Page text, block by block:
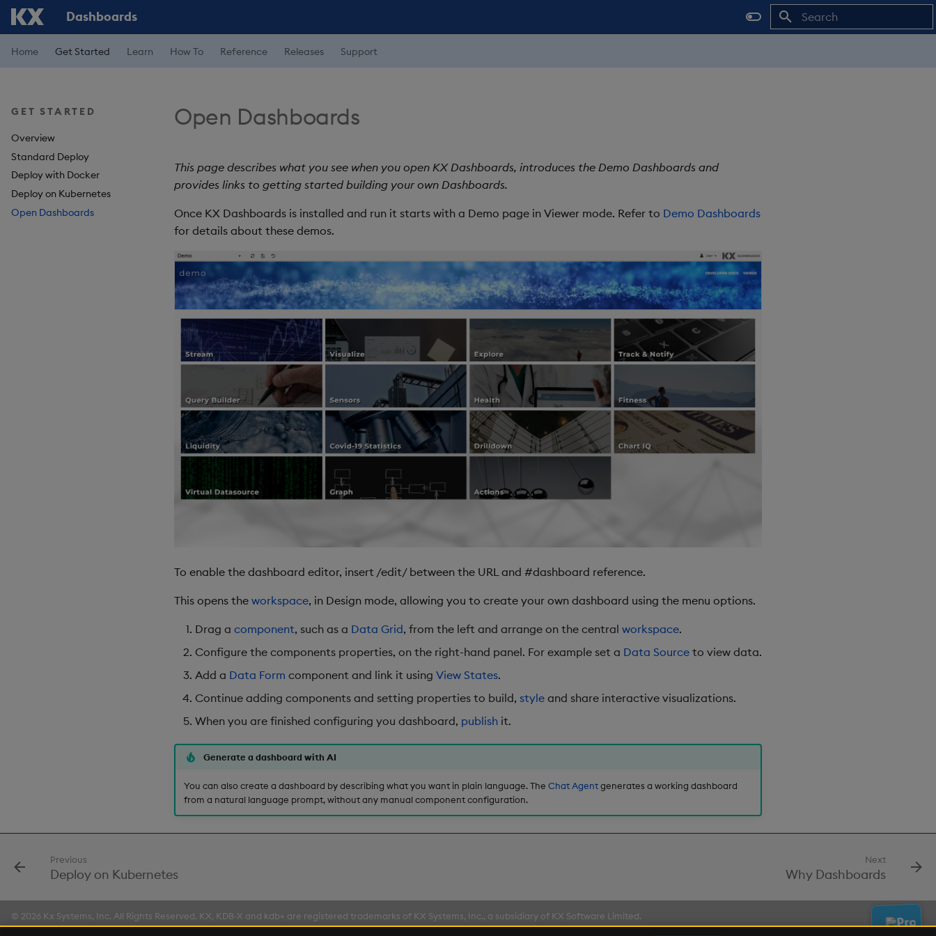
Dashboards
Home Get Started Learn How To Reference Releases Support
GET STARTED
Overview
Standard Deploy
Deploy with Docker
Deploy on Kubernetes
Open Dashboards
Open Dashboards
This page describes what you see when you open KX Dashboards, introduces the Demo Dashboards and
provides links to getting started building your own Dashboards.
Once KX Dashboards is installed and run it starts with a Demo page in Viewer mode. Refer to Demo Dashboards
for details about these demos.
To enable the dashboard editor, insert /edit/ between the URL and #dashboard reference.
This opens the workspace, in Design mode, allowing you to create your own dashboard using the menu options.
Drag a component, such as a Data Grid, from the left and arrange on the central workspace.
Configure the components properties, on the right-hand panel. For example set a Data Source to view data.
Add a Data Form component and link it using View States.
Continue adding components and setting properties to build, style and share interactive visualizations.
When you are finished configuring you dashboard, publish it.
Generate a dashboard with AI
You can also create a dashboard by describing what you want in plain language. The Chat Agentgenerates a working dashboard
from a natural language prompt, without any manual component configuration.
Previous
Deploy on Kubernetes
Next
Why Dashboards
© 2026 Kx Systems, Inc. All Rights Reserved. KX, KDB-X and kdb+ are registered trademarks of KX Systems, Inc., a subsidiary of KX Software Limited.
Made withMaterial for MkDocs